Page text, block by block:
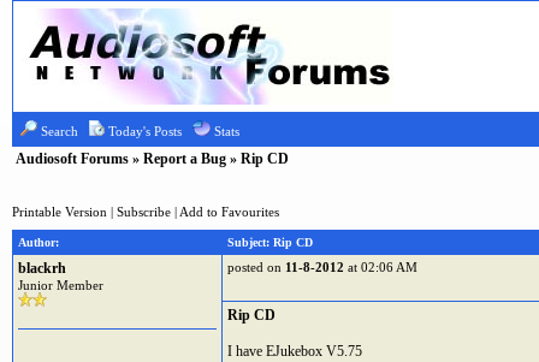
Search Today's Posts Stats
Audiosoft Forums » Report a Bug » Rip CD
Printable Version | Subscribe | Add to Favourites
Author: Subject: Rip CD
blackrh
Junior Member
posted on 11-8-2012 at 02:06 AM
Rip CD
I have EJukebox V5.75